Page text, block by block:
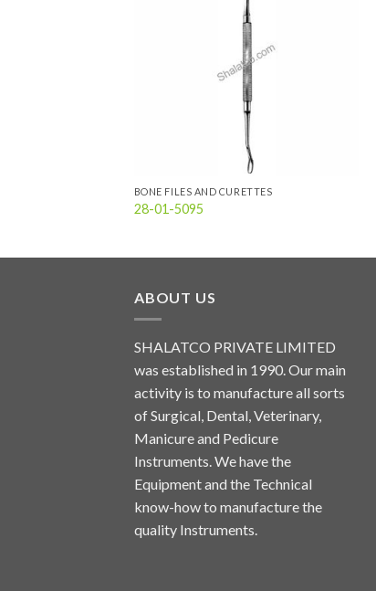
BONE FILES AND CURETTES
28-01-5095
ABOUT US
SHALATCO PRIVATE LIMITED
was established in 1990. Our main
activity is to manufacture all sorts
of Surgical, Dental, Veterinary,
Manicure and Pedicure
Instruments. We have the
Equipment and the Technical
know-how to manufacture the
quality Instruments.